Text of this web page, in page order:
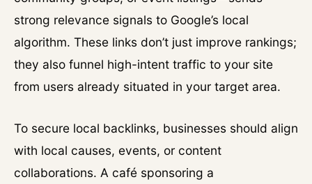
strong relevance signals to Google’s local
algorithm. These links don’t just improve rankings;
they also funnel high-intent traffic to your site
from users already situated in your target area.
To secure local backlinks, businesses should align
with local causes, events, or content
collaborations. A café sponsoring a